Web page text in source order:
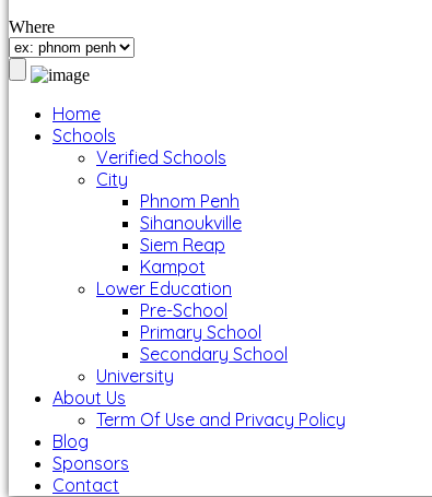
Where
Home
Schools
Verified Schools
City
Phnom Penh
Sihanoukville
Siem Reap
Kampot
Lower Education
Pre-School
Primary School
Secondary School
University
About Us
Term Of Use and Privacy Policy
Blog
Sponsors
Contact